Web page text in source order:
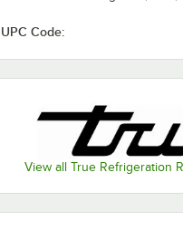
UPC Code:
View all True Refrigeration